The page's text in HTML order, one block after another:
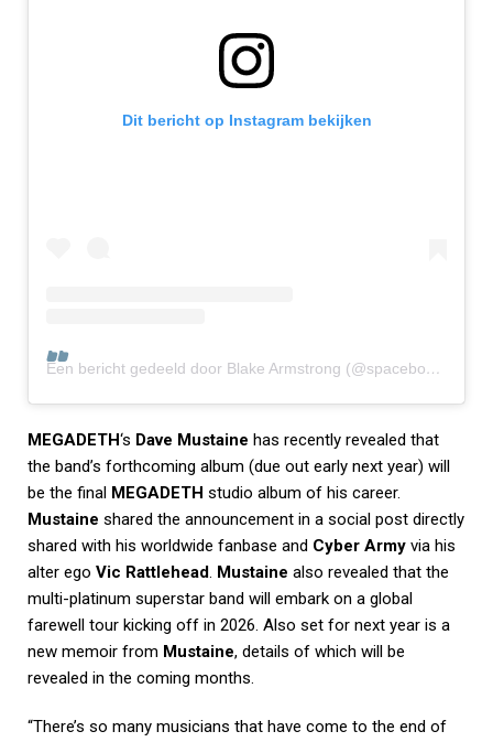
Dit bericht op Instagram bekijken
Een bericht gedeeld door Blake Armstrong (@spaceboycomics)
MEGADETH‘s Dave Mustaine has recently revealed that
the band’s forthcoming album (due out early next year) will
be the final MEGADETH studio album of his career.
Mustaine shared the announcement in a social post directly
shared with his worldwide fanbase and Cyber Army via his
alter ego Vic Rattlehead. Mustaine also revealed that the
multi-platinum superstar band will embark on a global
farewell tour kicking off in 2026. Also set for next year is a
new memoir from Mustaine, details of which will be
revealed in the coming months.
“There’s so many musicians that have come to the end of